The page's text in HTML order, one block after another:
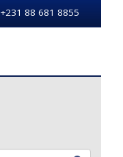
+231 88 681 8855